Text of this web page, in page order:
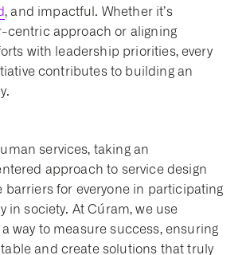
, and impactful. Whether it’s
centric approach or aligning
with leadership priorities, every
contributes to building an
services, taking an
approach to service design
barriers for everyone in participating
in society. At Cúram, we use
way to measure success, ensuring
and create solutions that truly